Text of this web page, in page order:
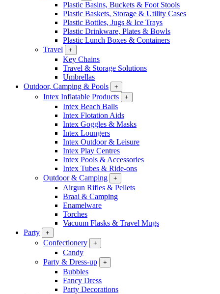
Plastic Basins, Buckets & Foot Stools
Plastic Baskets, Storage & Utility Cases
Plastic Bottles, Jugs & Ice Trays
Plastic Drinkware, Plates & Bowls
Plastic Lunch Boxes & Containers
Travel
+
Key Chains
Travel & Storage Solutions
Umbrellas
Outdoor, Camping & Pools
+
Intex Inflatable Products +
Intex Beach Balls
Intex Flotation Aids
Intex Goggles & Masks
Intex Loungers
Intex Outdoor & Leisure
Intex Play Centres
Intex Pools & Accessories
Intex Tubes & Ride-ons
Outdoor & Camping
+
Airgun Rifles & Pellets
Braai & Camping
Enamelware
Torches
Vacuum Flasks & Travel Mugs
Party
+
Confectionery +
Candy
Party & Dress-up
+
Bubbles
Fancy Dress
Party Decorations